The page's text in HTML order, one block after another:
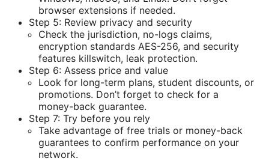
browser extensions if needed.
Step 5: Review privacy and security
Check the jurisdiction, no-logs claims,
encryption standards AES-256, and security
features killswitch, leak protection.
Step 6: Assess price and value
Look for long-term plans, student discounts, or
promotions. Don’t forget to check for a
money-back guarantee.
Step 7: Try before you rely
Take advantage of free trials or money-back
guarantees to confirm performance on your
network.